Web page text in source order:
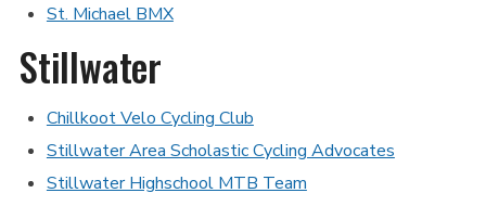
St. Michael BMX
Stillwater
Chillkoot Velo Cycling Club
Stillwater Area Scholastic Cycling Advocates
Stillwater Highschool MTB Team